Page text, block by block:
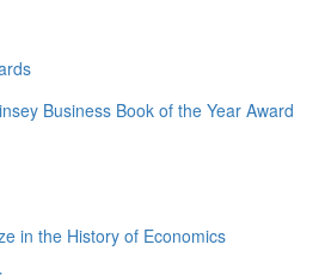
Business Book of the Year Award
in the History of Economics